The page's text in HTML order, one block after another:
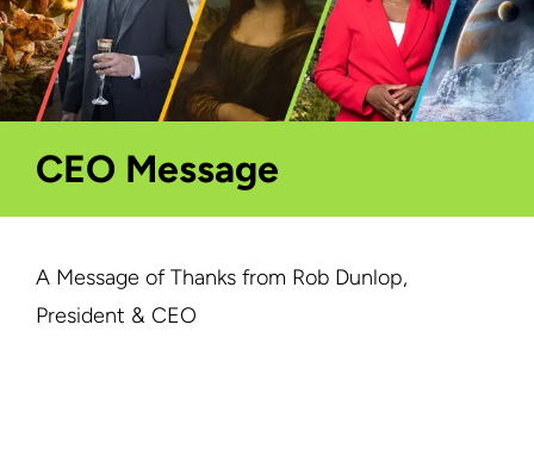
CEO Message
A Message of Thanks from Rob Dunlop,
President & CEO